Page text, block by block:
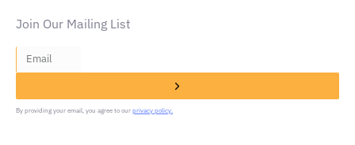
Join Our Mailing List
By providing your email, you agree to our privacy policy.